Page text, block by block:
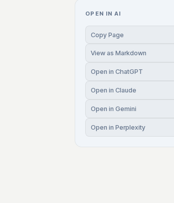
OPEN IN AI
Copy Page
View as Markdown
Open in ChatGPT
Open in Claude
Open in Gemini
Open in Perplexity